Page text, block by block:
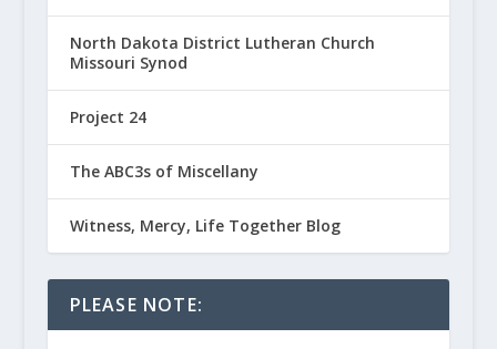
North Dakota District Lutheran Church
Missouri Synod
Project 24
The ABC3s of Miscellany
Witness, Mercy, Life Together Blog
PLEASE NOTE: